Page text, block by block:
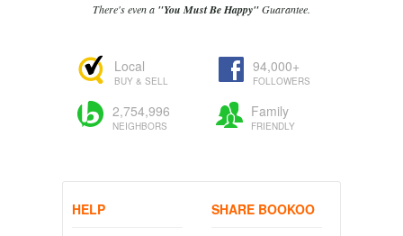
There's even a "You Must Be Happy"Guarantee.
Local
BUY & SELL
94,000+
FOLLOWERS
2,754,996
NEIGHBORS
Family
FRIENDLY
HELP SHARE BOOKOO